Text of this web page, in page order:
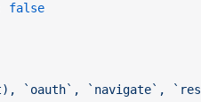
false
`oauth`, `navigate`,